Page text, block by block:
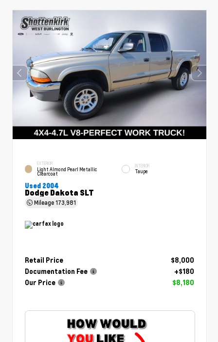
EXTERIOR
Light Almond Pearl Metallic
Clearcoat
INTERIOR
Taupe
Used 2004
Dodge Dakota SLT
Mileage173,981
Retail Price
$8,000
Documentation Fee
+$180
Our Price
$8,180